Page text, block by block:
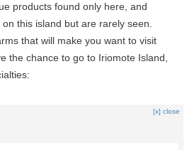
products found only here, and
this island but are rarely seen.
that will make you want to visit
the chance to go to Iriomote Island,
[x] close